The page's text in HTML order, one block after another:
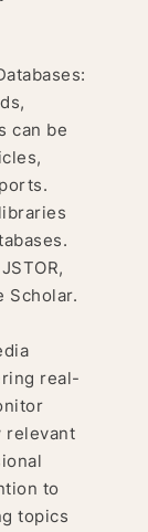
can be
Scholar.
real-
relevant
to
topics